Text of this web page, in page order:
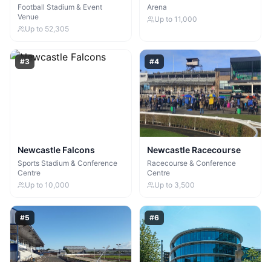
Football Club
Football Stadium & Event
Venue
Up to 52,305
Arena
Up to 11,000
#3
Newcastle Falcons
Sports Stadium & Conference
Centre
Up to 10,000
#4
Newcastle Racecourse
Racecourse & Conference
Centre
Up to 3,500
#5 #6